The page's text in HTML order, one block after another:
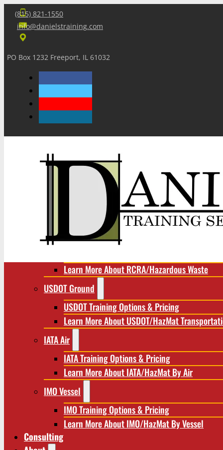
(815) 821-1550
info@danielstraining.com
PO Box 1232 Freeport, IL 61032
RCRA/Hazardous Waste
Learn More About RCRA/Hazardous Waste
USDOT Ground
USDOT Training Options & Pricing
Learn More About USDOT/HazMat
IATA Air
IATA Training Options & Pricing
Learn More About IATA/HazMat By Air
IMO Vessel
IMO Training Options & Pricing
Learn More About IMO/HazMat By Vessel
Consulting